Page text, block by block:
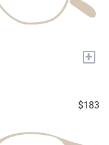
+
$183